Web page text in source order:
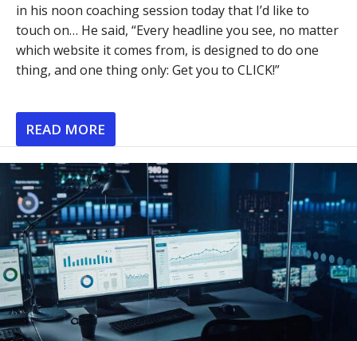
in his noon coaching session today that I’d like to
touch on… He said, “Every headline you see, no matter
which website it comes from, is designed to do one
thing, and one thing only: Get you to CLICK!”
READ MORE